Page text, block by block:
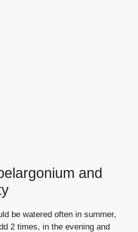
and
be watered often in summer,
2 times, in the evening and